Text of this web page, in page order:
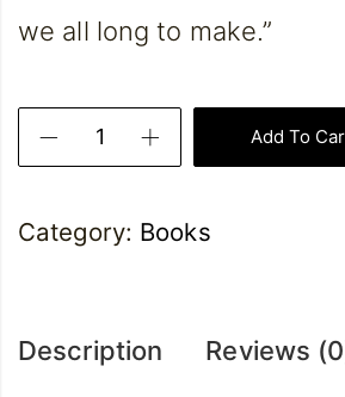
we all long to make.”
Add To
Category: Books
Description Reviews